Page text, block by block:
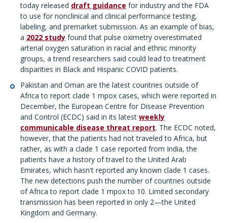
today released draft guidance for industry and the FDA
to use for nonclinical and clinical performance testing,
labeling, and premarket submission. As an example of bias,
a 2022 study found that pulse oximetry overestimated
arterial oxygen saturation in racial and ethnic minority
groups, a trend researchers said could lead to treatment
disparities in Black and Hispanic COVID patients.
Pakistan and Oman are the latest countries outside of
Africa to report clade 1 mpox cases, which were reported in
December, the European Centre for Disease Prevention
and Control (ECDC) said in its latest weekly
communicable disease threat report. The ECDC noted,
however, that the patients had not traveled to Africa, but
rather, as with a clade 1 case reported from India, the
patients have a history of travel to the United Arab
Emirates, which hasn't reported any known clade 1 cases.
The new detections push the number of countries outside
of Africa to report clade 1 mpox to 10. Limited secondary
transmission has been reported in only 2—the United
Kingdom and Germany.